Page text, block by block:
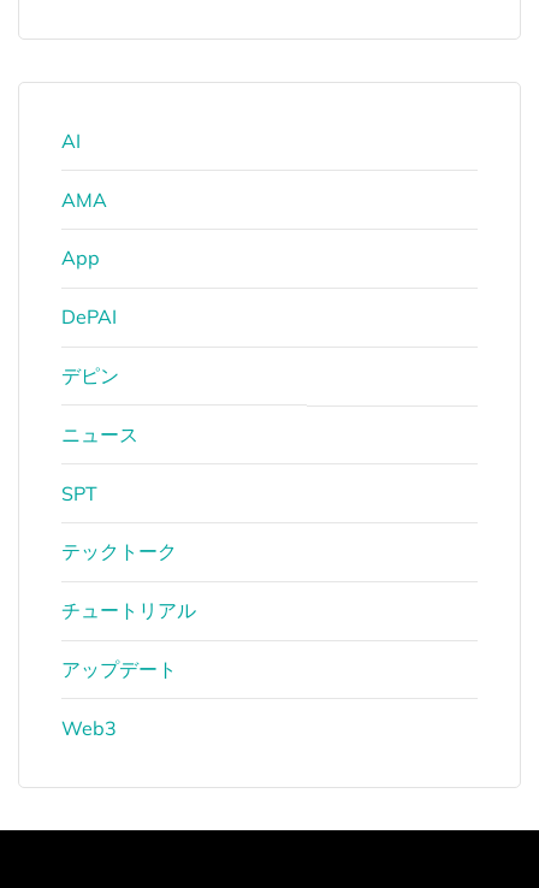
AI
AMA
App
DePAI
デピン
ニュース
SPT
テックトーク
チュートリアル
アップデート
Web3